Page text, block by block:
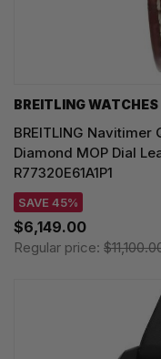
BREITLING WATCHES
BREITLING Navitimer
Diamond MOP Dial
R77320E61A1P1
SAVE 45%
$6,149.00
Regular price: